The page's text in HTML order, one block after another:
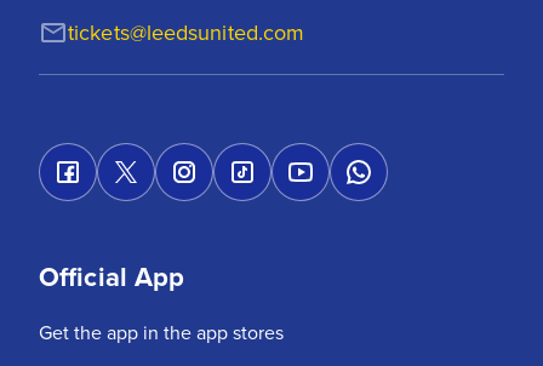
tickets@leedsunited.com
Official App
Get the app in the app stores